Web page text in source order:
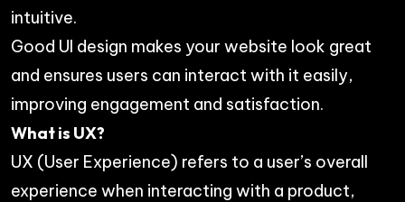
intuitive.
Good UI design makes your website look great
and ensures users can interact with it easily,
improving engagement and satisfaction.
What is UX?
UX (User Experience) refers to a user’s overall
experience when interacting with a product,